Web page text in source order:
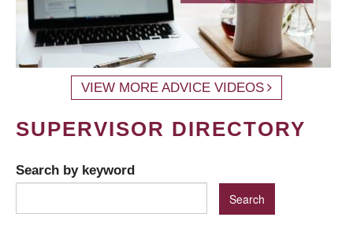
VIEW MORE ADVICE VIDEOS
SUPERVISOR DIRECTORY
Search by keyword